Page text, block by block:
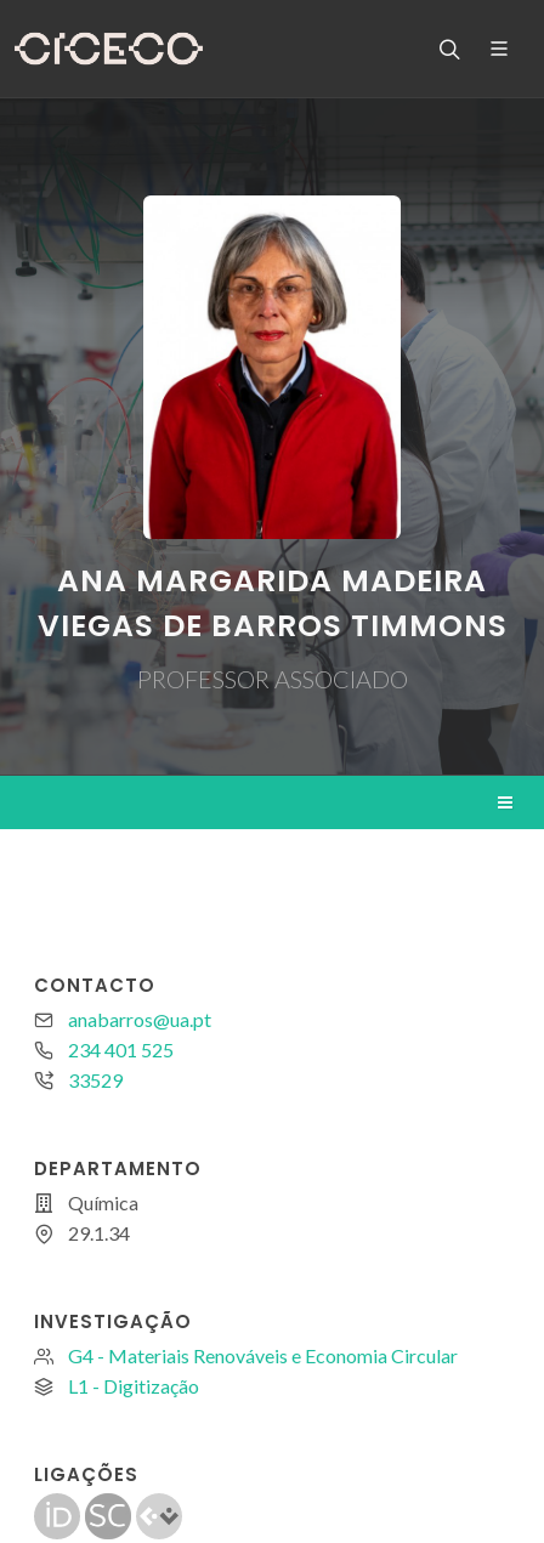
ANA MARGARIDA MADEIRA
VIEGAS DE BARROS TIMMONS
PROFESSOR ASSOCIADO
CONTACTO
anabarros@ua.pt
234 401 525
33529
DEPARTAMENTO
Química
29.1.34
INVESTIGAÇÃO
G4 - Materiais Renováveis e Economia Circular
L1 - Digitização
LIGAÇÕES